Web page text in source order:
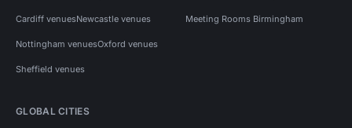
Cardiff venuesNewcastle venues
Nottingham venuesOxford venues
Sheffield venues
Meeting Rooms Birmingham
GLOBAL CITIES